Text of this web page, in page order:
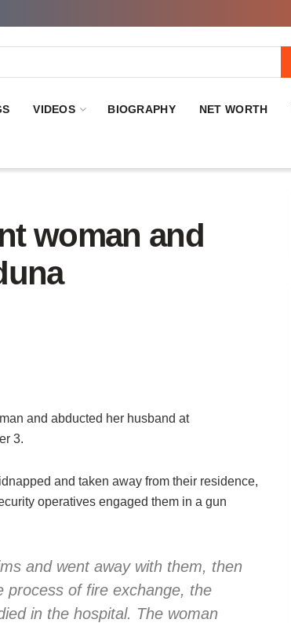
VIDEOS BIOGRAPHY NET WORTH
woman and
and abducted her husband at
3.
and taken away from their residence,
operatives engaged them in a gun
and went away with them, then
process of fire exchange, the
in the hospital. The woman